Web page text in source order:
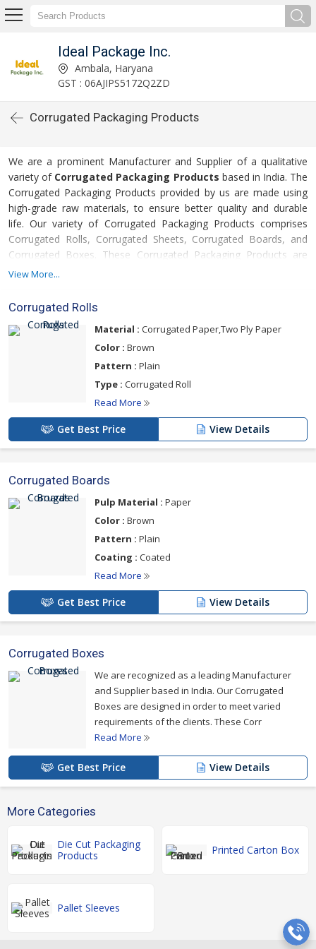
Ideal Package Inc.
Ambala, Haryana
GST : 06AJIPS5172Q2ZD
Corrugated Packaging Products
We are a prominent Manufacturer and Supplier of a qualitative
variety of Corrugated Packaging Products based in India. The
Corrugated Packaging Products provided by us are made using
high-grade raw materials, to ensure better quality and durable
life. Our variety of Corrugated Packaging Products comprises
Corrugated Rolls, Corrugated Sheets, Corrugated Boards, and
Corrugated Boxes. These Corrugated Packaging Products are
widely used for packing various industrial products, in order to
these Corrugated Packaging Products in varied sizes and
specifications.
For more details please click on the links given
View More...
Corrugated Rolls
Material : Corrugated Paper,Two Ply Paper
Color : Brown
Pattern : Plain
Type : Corrugated Roll
Read More
Get Best Price View Details
Corrugated Boards
Pulp Material : Paper
Color : Brown
Pattern : Plain
Coating : Coated
Read More
Get Best Price View Details
Corrugated Boxes
We are recognized as a leading Manufacturer
and Supplier based in India. Our Corrugated
Boxes are designed in order to meet varied
requirements of the clients. These Corr
Read More
Get Best Price View Details
More Categories
Die Cut Packaging
Products
Printed Carton Box
Pallet Sleeves